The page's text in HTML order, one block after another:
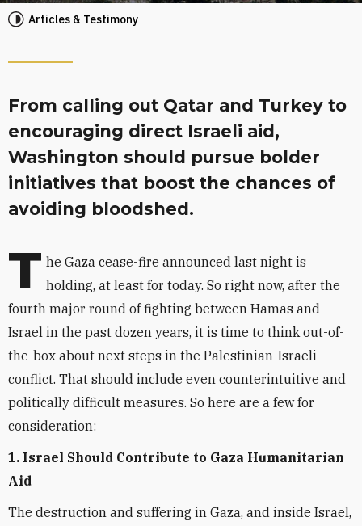
Articles & Testimony
From calling out Qatar and Turkey to
encouraging direct Israeli aid,
Washington should pursue bolder
initiatives that boost the chances of
avoiding bloodshed.
T he Gaza cease-fire announced last night is
holding, at least for today. So right now, after the
fourth major round of fighting between Hamas and
Israel in the past dozen years, it is time to think out-of-
the-box about next steps in the Palestinian-Israeli
conflict. That should include even counterintuitive and
politically difficult measures. So here are a few for
consideration:
1. Israel Should Contribute to Gaza Humanitarian
Aid
The destruction and suffering in Gaza, and inside Israel,